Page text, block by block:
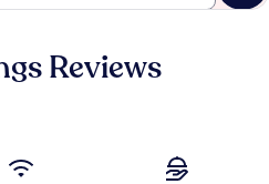
Reviews